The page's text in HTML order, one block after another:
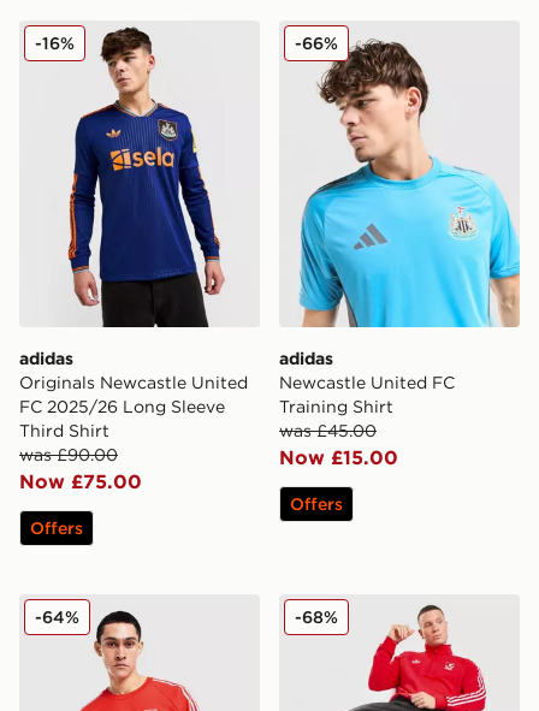
adidas Originals Newcastle United FC 2025/26 Long
adidas
Originals Newcastle United
FC 2025/26 Long Sleeve
Third Shirt
was £90.00
Now £75.00
-16%
Offers
adidas Newcastle United
adidas
Newcastle United FC
Training Shirt
was £45.00
Now £15.00
-66%
Offers
adidas Originals Liverpool FC OG Crew Sweatshirt
-64% adidas Originals Liverpool
-68%